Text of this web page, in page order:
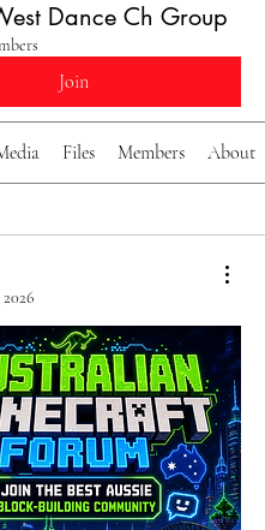
Dance Ch Group
Join
Files Members About
2026